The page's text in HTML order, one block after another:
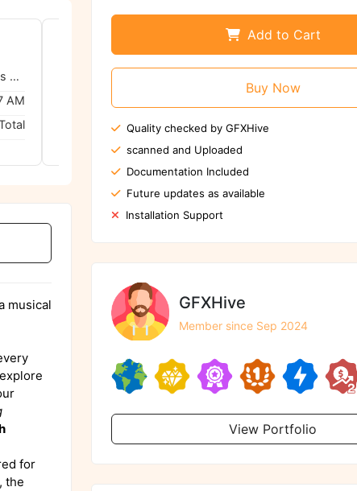
DEEMAX Narnia (MIDI) Pack - Your Melodies with Limitless Compositions
AM
We
musical
for
the
Add to Cart
Buy Now
Quality checked by GFXHive
scanned and Uploaded
Documentation Included
Future updates as available
Installation Support
GFXHive
Member since Sep 2024
View Portfolio